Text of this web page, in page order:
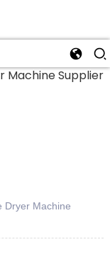
Dryer Machine